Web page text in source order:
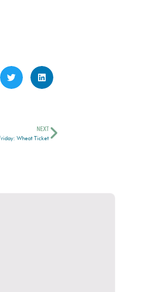
NEXT
Wheat Ticket